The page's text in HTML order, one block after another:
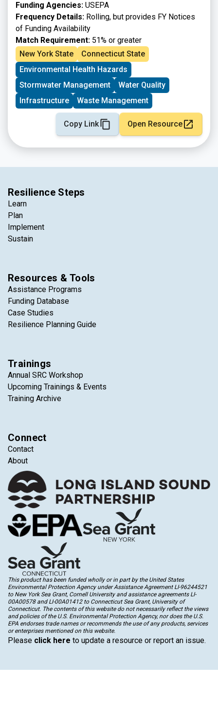
Funding Agencies: USEPA
Frequency Details: Rolling, but provides FY Notices
of Funding Availability
Match Requirement: 51% or greater
New York State
Connecticut State
Environmental Health Hazards
Stormwater Management
Water Quality
Infrastructure
Waste Management
Copy Link Open Resource
Resilience Steps
Learn
Plan
Implement
Sustain
Resources & Tools
Assistance Programs
Funding Database
Case Studies
Resilience Planning Guide
Trainings
Annual SRC Workshop
Upcoming Trainings & Events
Training Archive
Connect
Contact
About
This product has been funded wholly or in part by the United States
Environmental Protection Agency under Assistance Agreement LI-96244521
to New York Sea Grant, Cornell University and assistance agreements LI-
00A00578 and LI-00A01412 to Connecticut Sea Grant, University of
Connecticut. The contents of this website do not necessarily reflect the views
and policies of the U.S. Environmental Protection Agency, nor does the U.S.
EPA endorses trade names or recommends the use of any products, services
or enterprises mentioned on this website.
Please click here to update a resource or report an issue.